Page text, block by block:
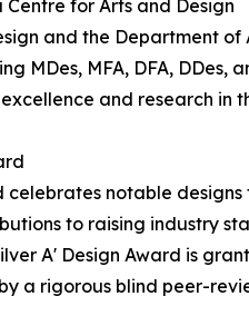
for Arts and Design
and the Department
MDes, MFA, DFA,
and research in
celebrates notable
to raising industry
A' Design Award is
a rigorous blind peer-